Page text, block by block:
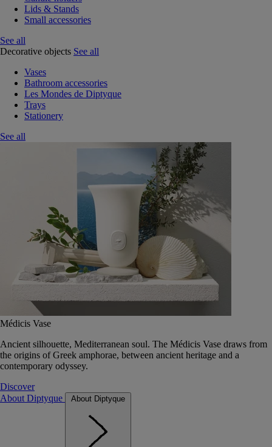
Lids & Stands
Small accessories
See all
Decorative objects See all
Vases
Bathroom accessories
Les Mondes de Diptyque
Trays
Stationery
See all
Médicis Vase
Ancient silhouette, Mediterranean soul. The Médicis Vase draws from
the origins of Greek amphorae, between ancient heritage and a
contemporary odyssey.
Discover
About Diptyque
About Diptyque